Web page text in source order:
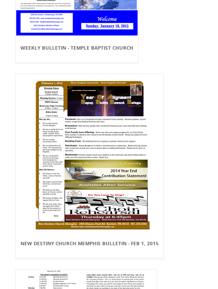
WEEKLY BULLETIN - TEMPLE BAPTIST CHURCH
NEW DESTINY CHURCH MEMPHIS BULLETIN - FEB 1, 2015